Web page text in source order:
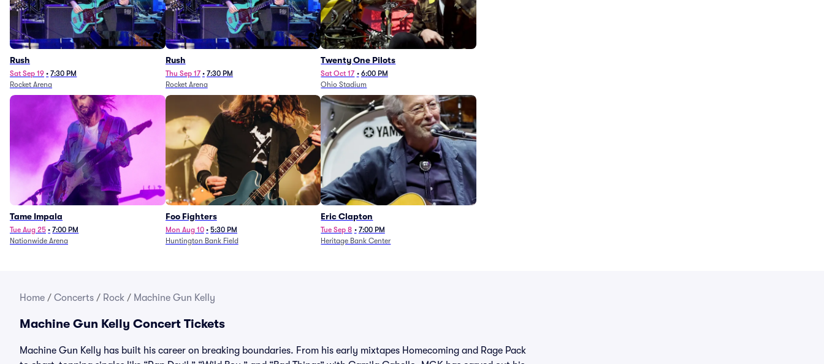
Rush
Sat Sep 19 • 7:30 PM
Rocket Arena
Rush
Thu Sep 17 • 7:30 PM
Rocket Arena
Twenty One Pilots
Sat Oct 17 • 6:00 PM
Ohio Stadium
Tame Impala
Tue Aug 25 • 7:00 PM
Nationwide Arena
Foo Fighters
Mon Aug 10 • 5:30 PM
Huntington Bank Field
Eric Clapton
Tue Sep 8 • 7:00 PM
Heritage Bank Center
Home / Concerts / Rock / Machine Gun Kelly
Machine Gun Kelly Concert Tickets
Machine Gun Kelly has built his career on breaking boundaries. From his early mixtapes Homecoming and Rage Pack